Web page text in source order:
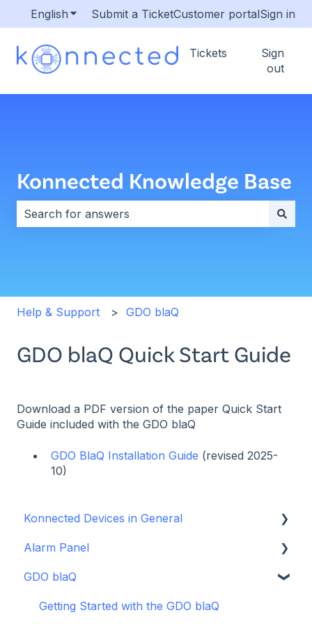
English Show submenu for translations
Submit a TicketCustomer portalSign in
Tickets
Sign
out
Konnected Knowledge Base
Help & Support GDO blaQ
GDO blaQ Quick Start Guide
Download a PDF version of the paper Quick Start
Guide included with the GDO blaQ
GDO BlaQ Installation Guide (revised 2025-
10)
Konnected Devices in General
Intro to Konnected
Power
WiFi and Networking
Alarm Panel
Installation Guide Table of Contents
Wiring and Connection Guides
GDO blaQ
Getting Started with the GDO blaQ